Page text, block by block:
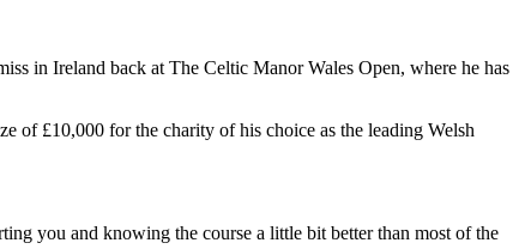
in Ireland back at The Celtic Manor Wales Open, where he has
of £10,000 for the charity of his choice as the leading Welsh
you and knowing the course a little bit better than most of the